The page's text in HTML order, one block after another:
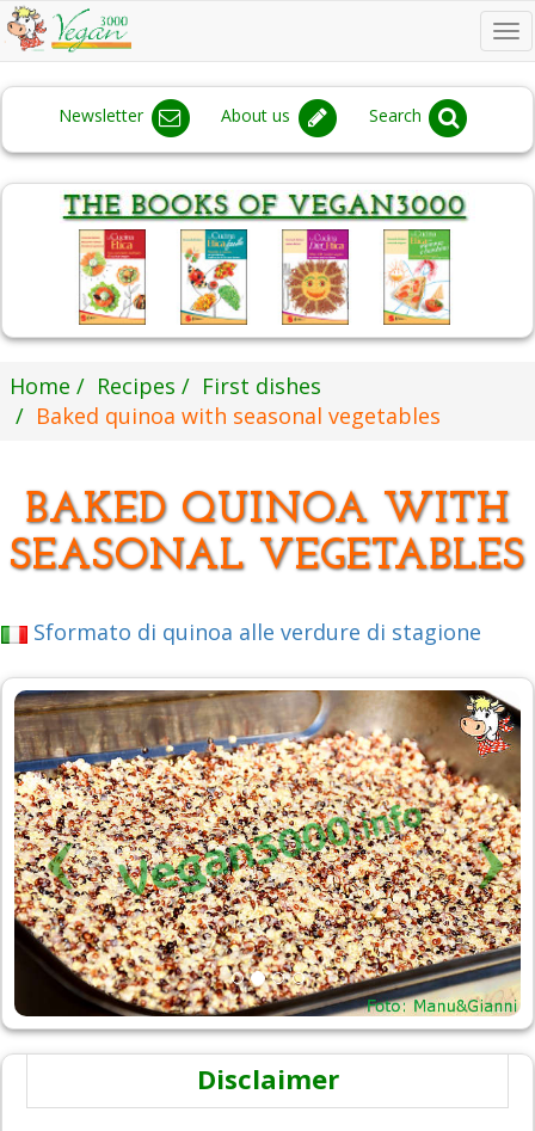
Newsletter About us Search
Home Recipes
First dishes
Baked quinoa with seasonal vegetables
BAKED QUINOA WITH
SEASONAL VEGETABLES
Sformato di quinoa alle verdure di stagione
Disclaimer